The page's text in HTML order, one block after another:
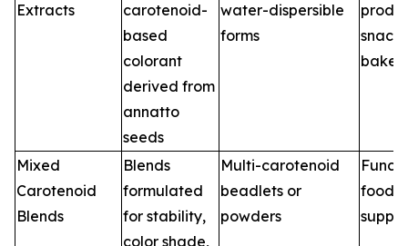
Extracts
carotenoid-
based
colorant
derived from
annatto
seeds
water-dispersible
forms
Mixed
Carotenoid
Blends
Blends
formulated
for stability,
color shade,
Multi-carotenoid
beadlets or
powders
foods,